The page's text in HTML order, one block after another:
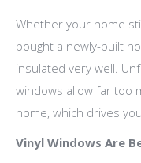
Whether your home
bought a newly-built
insulated very well.
windows allow far too
home, which drives
Vinyl Windows Are